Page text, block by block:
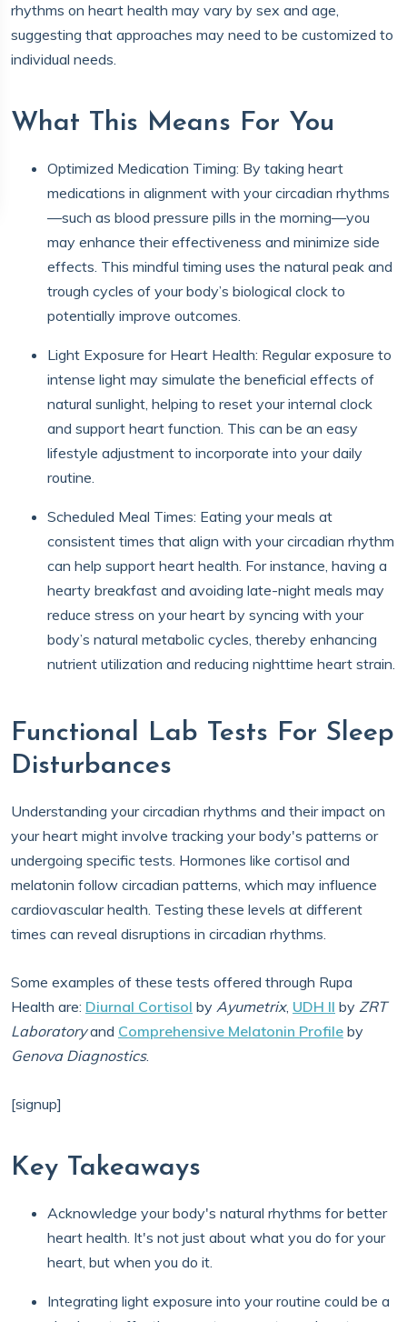
rhythms on heart health may vary by sex and age,
suggesting that approaches may need to be customized to
individual needs.
What This Means For You
Optimized Medication Timing: By taking heart
medications in alignment with your circadian rhythms
—such as blood pressure pills in the morning—you
may enhance their effectiveness and minimize side
effects. This mindful timing uses the natural peak and
trough cycles of your body’s biological clock to
potentially improve outcomes.
Light Exposure for Heart Health: Regular exposure to
intense light may simulate the beneficial effects of
natural sunlight, helping to reset your internal clock
and support heart function. This can be an easy
lifestyle adjustment to incorporate into your daily
routine.
Scheduled Meal Times: Eating your meals at
consistent times that align with your circadian rhythm
can help support heart health. For instance, having a
hearty breakfast and avoiding late-night meals may
reduce stress on your heart by syncing with your
body’s natural metabolic cycles, thereby enhancing
nutrient utilization and reducing nighttime heart strain.
Functional Lab Tests For Sleep
Disturbances
Understanding your circadian rhythms and their impact on
your heart might involve tracking your body's patterns or
undergoing specific tests. Hormones like cortisol and
melatonin follow circadian patterns, which may influence
cardiovascular health. Testing these levels at different
times can reveal disruptions in circadian rhythms.
Some examples of these tests offered through Rupa
Health are: Diurnal Cortisol by Ayumetrix, UDH II by ZRT
Laboratoryand Comprehensive Melatonin Profile by
Genova Diagnostics.
[signup]
Key Takeaways
Acknowledge your body's natural rhythms for better
heart health. It's not just about what you do for your
heart, but when you do it.
Integrating light exposure into your routine could be a